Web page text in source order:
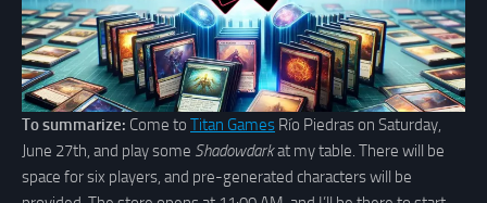
To summarize: Come to Titan Games Río Piedras on Saturday,
June 27th, and play some Shadowdarkat my table. There will be
space for six players, and pre-generated characters will be